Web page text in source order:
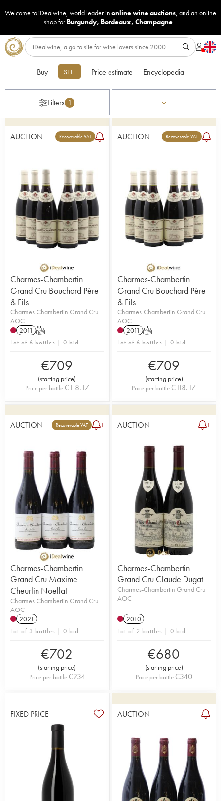
Welcome to iDealwine, world leader in online wine auctions, and an online
shop for Burgundy, Bordeaux, Champagne...
Buy SELL Price estimate Encyclopedia
Filters 1
AUCTION Recoverable VAT
Charmes-Chambertin
Grand Cru Bouchard Père
& Fils
Charmes-Chambertin Grand Cru
AOC
2011 T
Lot of 6 bottles | 0 bid
€709
(starting price)
Price per bottle€118.17
AUCTION Recoverable VAT
Charmes-Chambertin
Grand Cru Bouchard Père
& Fils
Charmes-Chambertin Grand Cru
AOC
2011 T
Lot of 6 bottles | 0 bid
€709
(starting price)
Price per bottle€118.17
AUCTION Recoverable VAT 1
Charmes-Chambertin
Grand Cru Maxime
Cheurlin Noellat
Charmes-Chambertin Grand Cru
AOC
2021
Lot of 3 bottles | 0 bid
€702
(starting price)
Price per bottle€234
AUCTION 1
Charmes-Chambertin
Grand Cru Claude Dugat
Charmes-Chambertin Grand Cru
AOC
2010
Lot of 2 bottles | 0 bid
€680
(starting price)
Price per bottle€340
FIXED PRICE AUCTION